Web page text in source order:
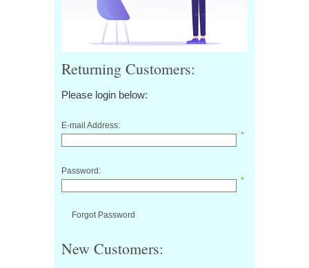
Returning Customers:
Please login below:
E-mail Address:
*
Password:
*
Forgot Password
New Customers: